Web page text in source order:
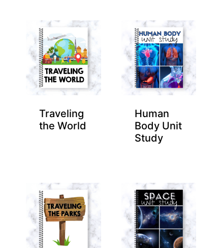
Traveling
the World
Human
Body Unit
Study